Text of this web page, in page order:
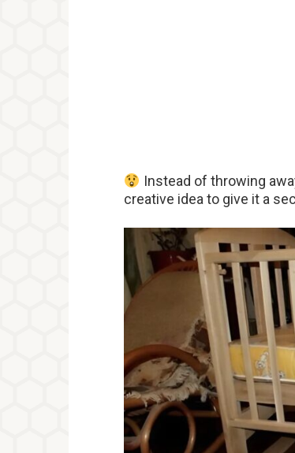
Instead of throwing
creative idea to give it a